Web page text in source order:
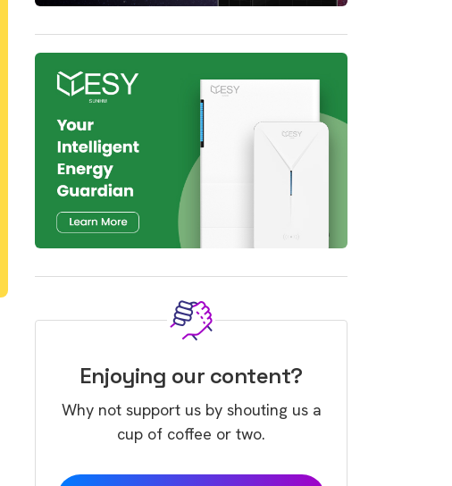
Enjoying our content?
Why not support us by shouting us a
cup of coffee or two.